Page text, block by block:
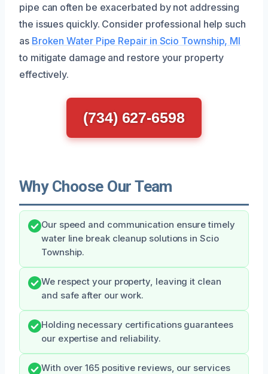
pipe can often be exacerbated by not addressing
the issues quickly. Consider professional help such
as Broken Water Pipe Repair in Scio Township, MI
to mitigate damage and restore your property
effectively.
(734) 627-6598
Why Choose Our Team
Our speed and communication ensure timely
water line break cleanup solutions in Scio
Township.
We respect your property, leaving it clean
and safe after our work.
Holding necessary certifications guarantees
our expertise and reliability.
With over 165 positive reviews, our services